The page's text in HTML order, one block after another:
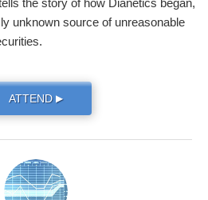
the story of how Dianetics began,
unknown source of unreasonable
ATTEND ▶